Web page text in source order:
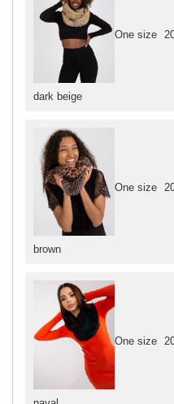
brown
One size
One size
dark beige
One size